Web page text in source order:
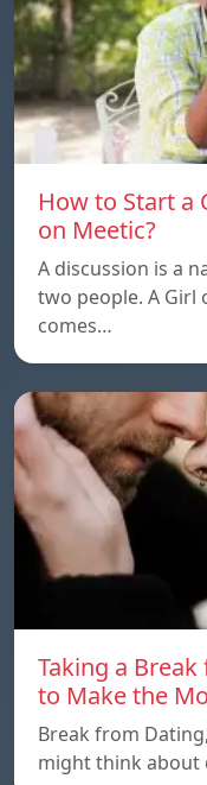
How to Start a
on Meetic?
A discussion is a
two people. A Girl
comes…
Taking a
to Make the
Break from
might think about